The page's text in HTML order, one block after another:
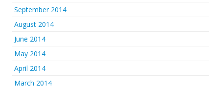
September 2014
August 2014
June 2014
May 2014
April 2014
March 2014